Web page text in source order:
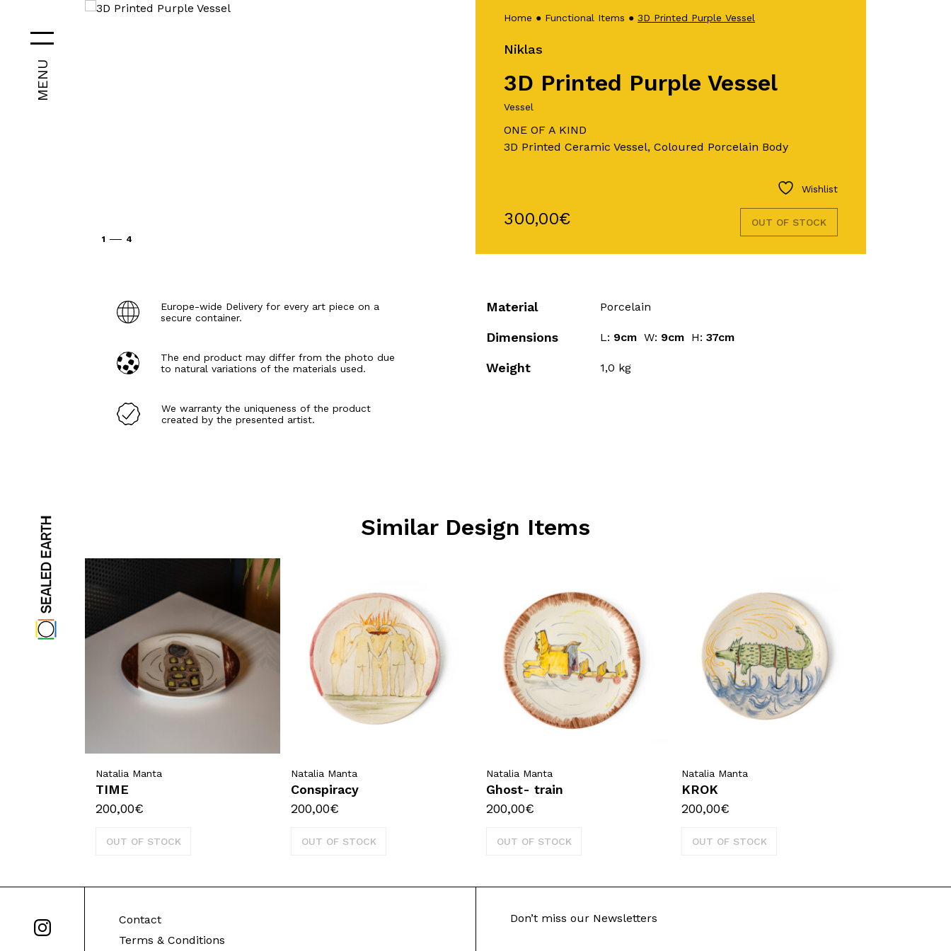
MENU
1 4
Home ● Functional Items ● 3D Printed Purple Vessel
Niklas
3D Printed Purple Vessel
Vessel
ONE OF A KIND
3D Printed Ceramic Vessel, Coloured Porcelain Body
OUT OF STOCK
Wishlist
300,00€
Europe-wide Delivery for every art piece on a
secure container.
The end product may differ from the photo due
to natural variations of the materials used.
We warranty the uniqueness of the product
created by the presented artist.
Material Porcelain
Dimensions L: 9cm W: 9cm H:37cm
Weight 1,0 kg
Similar Design Items
Natalia Manta
TIME
200,00€
OUT OF STOCK
Natalia Manta
Conspiracy
200,00€
OUT OF STOCK
Natalia Manta
Ghost- train
200,00€
OUT OF STOCK
Natalia Manta
KROK
200,00€
OUT OF STOCK
Contact
Terms & Conditions
Don’t miss our Newsletters